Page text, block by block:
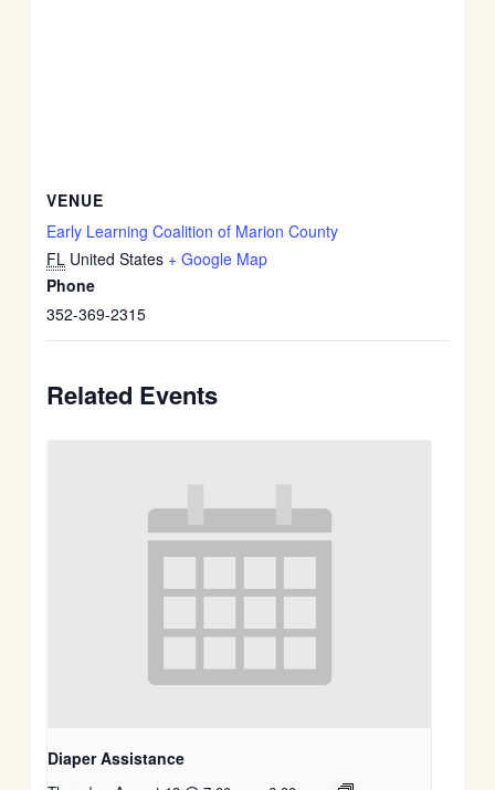
VENUE
Early Learning Coalition of Marion County
FL United States + Google Map
Phone
352-369-2315
Related Events
Diaper Assistance